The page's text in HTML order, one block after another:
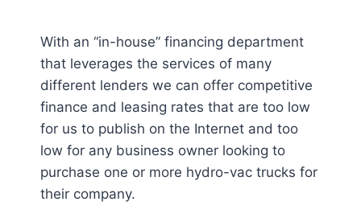
With an “in-house” financing department
that leverages the services of many
different lenders we can offer competitive
finance and leasing rates that are too low
for us to publish on the Internet and too
low for any business owner looking to
purchase one or more hydro-vac trucks for
their company.